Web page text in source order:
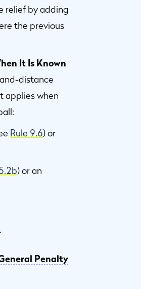
relief by adding
the previous
It Is Known
distance
applies when
Rule 9.6) or
) or an
Penalty